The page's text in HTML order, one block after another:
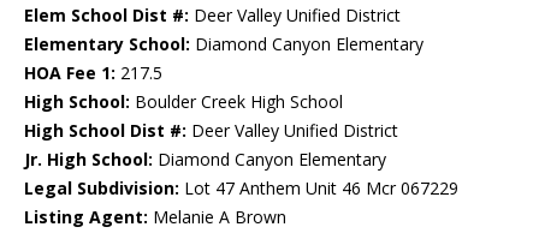
Elem School Dist #: Deer Valley Unified District
Elementary School: Diamond Canyon Elementary
HOA Fee 1: 217.5
High School: Boulder Creek High School
High School Dist #: Deer Valley Unified District
Jr. High School: Diamond Canyon Elementary
Legal Subdivision: Lot 47 Anthem Unit 46 Mcr 067229
Listing Agent: Melanie A Brown